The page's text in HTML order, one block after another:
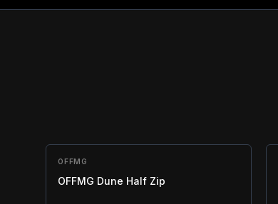
33% OFF
OFFMG
OFFMG Dune Half Zip